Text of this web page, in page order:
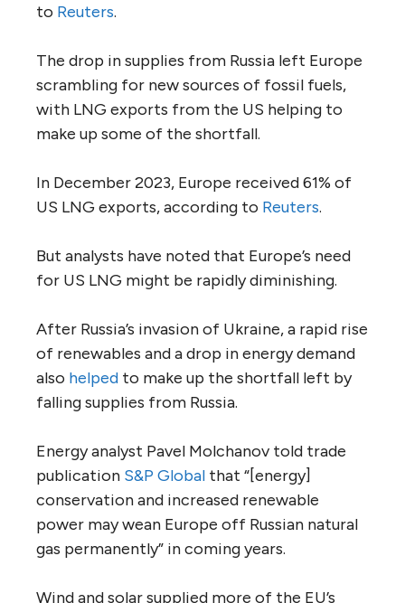
to Reuters.
The drop in supplies from Russia left Europe
scrambling for new sources of fossil fuels,
with LNG exports from the US helping to
make up some of the shortfall.
In December 2023, Europe received 61% of
US LNG exports, according to Reuters.
But analysts have noted that Europe’s need
for US LNG might be rapidly diminishing.
After Russia’s invasion of Ukraine, a rapid rise
of renewables and a drop in energy demand
also helped to make up the shortfall left by
falling supplies from Russia.
Energy analyst Pavel Molchanov told trade
publication S&P Global that “[energy]
conservation and increased renewable
power may wean Europe off Russian natural
gas permanently” in coming years.
Wind and solar supplied more of the EU’s